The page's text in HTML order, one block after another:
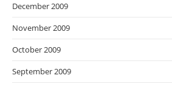
December 2009
November 2009
October 2009
September 2009